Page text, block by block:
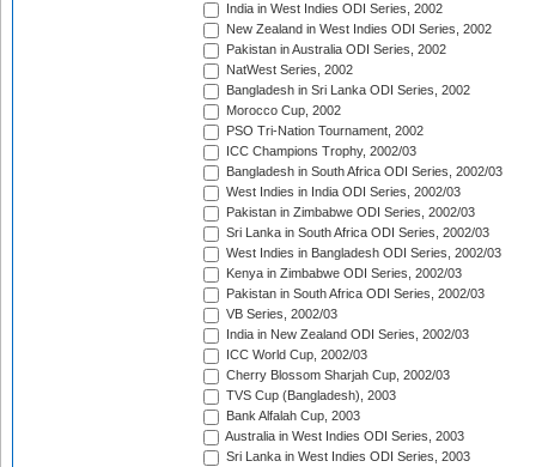
India in West Indies ODI Series, 2002
New Zealand in West Indies ODI Series, 2002
Pakistan in Australia ODI Series, 2002
NatWest Series, 2002
Bangladesh in Sri Lanka ODI Series, 2002
Morocco Cup, 2002
PSO Tri-Nation Tournament, 2002
ICC Champions Trophy, 2002/03
Bangladesh in South Africa ODI Series, 2002/03
West Indies in India ODI Series, 2002/03
Pakistan in Zimbabwe ODI Series, 2002/03
Sri Lanka in South Africa ODI Series, 2002/03
West Indies in Bangladesh ODI Series, 2002/03
Kenya in Zimbabwe ODI Series, 2002/03
Pakistan in South Africa ODI Series, 2002/03
VB Series, 2002/03
India in New Zealand ODI Series, 2002/03
ICC World Cup, 2002/03
Cherry Blossom Sharjah Cup, 2002/03
TVS Cup (Bangladesh), 2003
Bank Alfalah Cup, 2003
Australia in West Indies ODI Series, 2003
Sri Lanka in West Indies ODI Series, 2003